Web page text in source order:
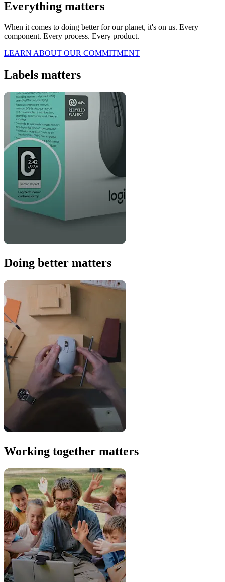
Everything matters
When it comes to doing better for our planet, it's on us. Every
component. Every process. Every product.
LEARN ABOUT OUR COMMITMENT
Labels matters
Doing better matters
Working together matters